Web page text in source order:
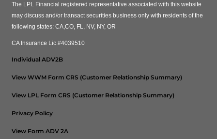
The LPL Financial registered representative associated with this website
may discuss and/or transact securities business only with residents of the
following states: CA,CO, FL, NV, NY, OR
CA Insurance Lic.#4039510
Individual ADV2B
View WWM Form CRS (Customer Relationship Summary)
View LPL Form CRS (Customer Relationship Summary)
Privacy Policy
View Form ADV 2A